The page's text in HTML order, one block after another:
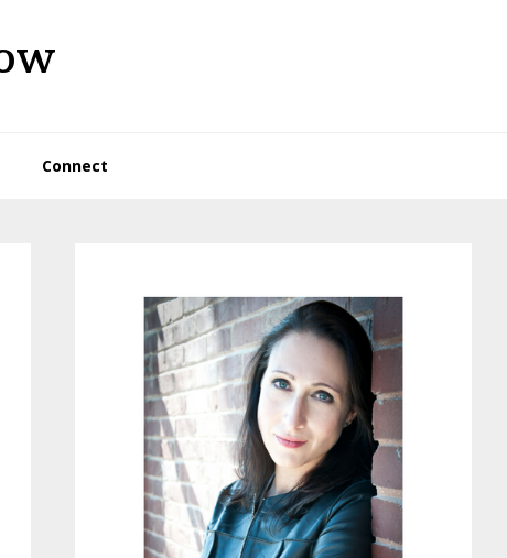
Connect
Sidebar